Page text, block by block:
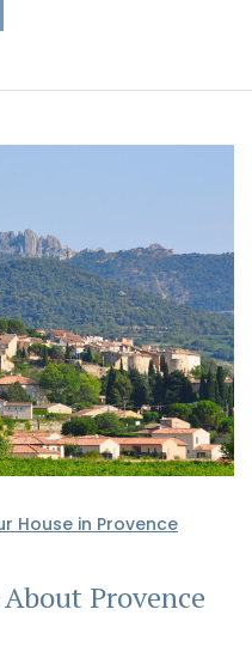
House in Provence
Provence